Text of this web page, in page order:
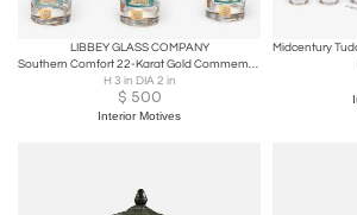
LIBBEY GLASS COMPANY
Southern Comfort 22-Karat Gold Commemorative Glassware, 1968
H 3 in DIA 2 in
$ 500
Interior Motives